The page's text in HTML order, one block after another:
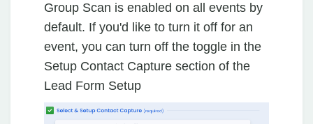
Group Scan is enabled on all events by
default. If you'd like to turn it off for an
event, you can turn off the toggle in the
Setup Contact Capture section of the
Lead Form Setup